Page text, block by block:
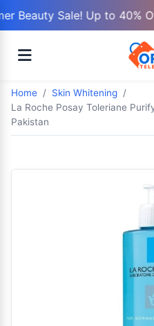
Beauty Sale! Up to 40%
Home
Skin Whitening
La Roche Posay Toleriane
Pakistan